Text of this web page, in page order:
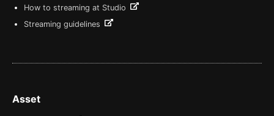
How to streaming at Studio
Streaming guidelines
Asset